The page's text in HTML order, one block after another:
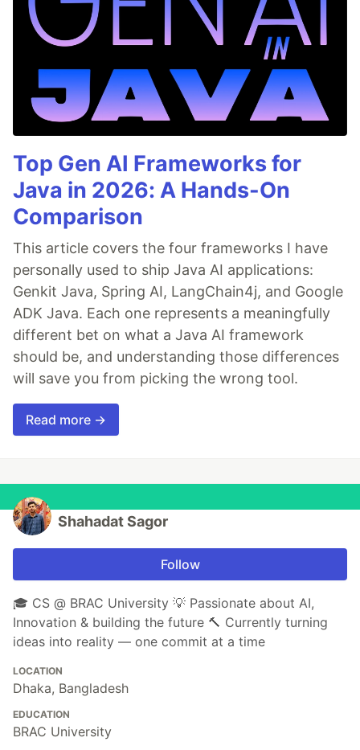
Top Gen AI Frameworks for
Java in 2026: A Hands-On
Comparison
This article covers the four frameworks I have
personally used to ship Java AI applications:
Genkit Java, Spring AI, LangChain4j, and Google
ADK Java. Each one represents a meaningfully
different bet on what a Java AI framework
should be, and understanding those differences
will save you from picking the wrong tool.
Read more →
Shahadat Sagor
Follow
🎓 CS @ BRAC University 💡 Passionate about AI,
Innovation & building the future 🔨 Currently turning
ideas into reality — one commit at a time
LOCATION
Dhaka, Bangladesh
EDUCATION
BRAC University